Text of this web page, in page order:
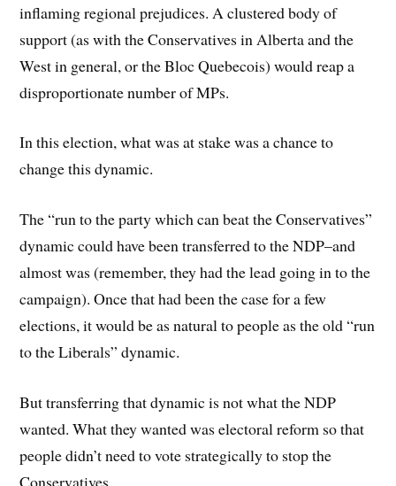
inflaming regional prejudices. A clustered body of
support (as with the Conservatives in Alberta and the
West in general, or the Bloc Quebecois) would reap a
disproportionate number of MPs.
In this election, what was at stake was a chance to
change this dynamic.
The “run to the party which can beat the Conservatives”
dynamic could have been transferred to the NDP–and
almost was (remember, they had the lead going in to the
campaign). Once that had been the case for a few
elections, it would be as natural to people as the old “run
to the Liberals” dynamic.
But transferring that dynamic is not what the NDP
wanted. What they wanted was electoral reform so that
people didn’t need to vote strategically to stop the
Conservatives.